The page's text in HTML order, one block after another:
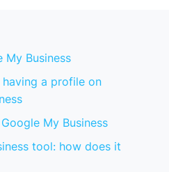
My Business
a profile on
My Business
tool: how does it